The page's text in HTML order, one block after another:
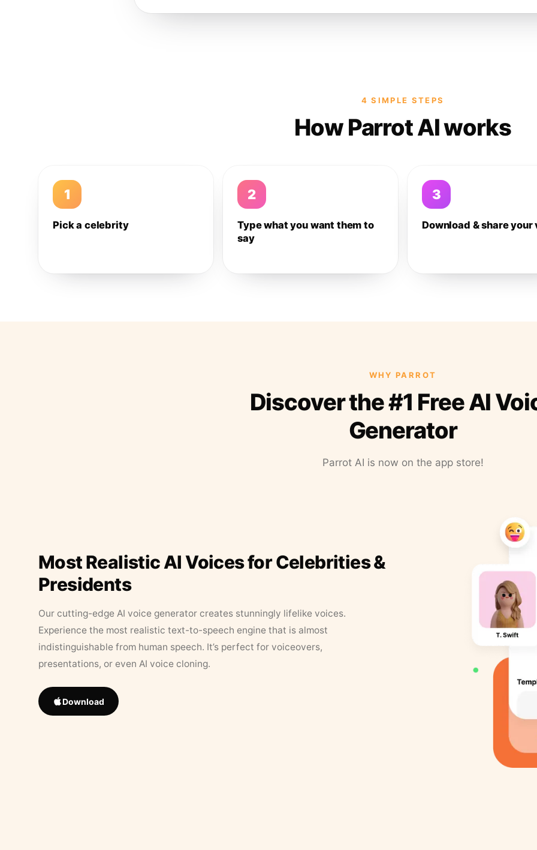
4 SIMPLE STEPS
How Parrot AI works
1
Pick a celebrity
2
Type what you want them to
say
3
Download & share your
WHY PARROT
Discover the #1 Free AI
Generator
Parrot AI is now on the app store!
Most Realistic AI Voices for Celebrities &
Presidents
Our cutting-edge AI voice generator creates stunningly lifelike voices.
Experience the most realistic text-to-speech engine that is almost
indistinguishable from human speech. It’s perfect for voiceovers,
presentations, or even AI voice cloning.
Download